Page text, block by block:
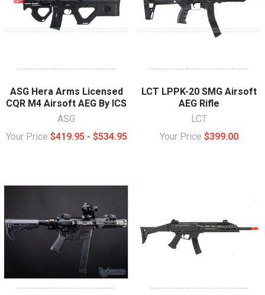
ASG Hera Arms Licensed
CQR M4 Airsoft AEG By ICS
ASG
Your Price $419.95 - $534.95
LCT LPPK-20 SMG Airsoft
AEG Rifle
LCT
Your Price $399.00